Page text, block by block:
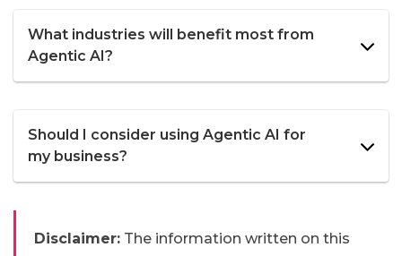
What industries will benefit most from
Agentic AI?
Should I consider using Agentic AI for
my business?
Disclaimer: The information written on this